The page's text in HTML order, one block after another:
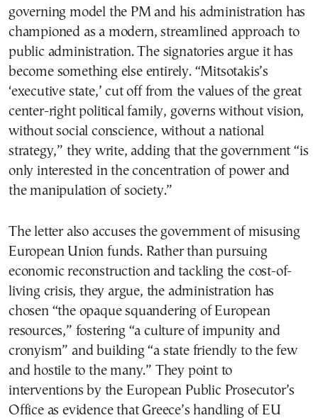
governing model the PM and his administration has
championed as a modern, streamlined approach to
public administration. The signatories argue it has
become something else entirely. “Mitsotakis’s
‘executive state,’ cut off from the values of the great
center-right political family, governs without vision,
without social conscience, without a national
strategy,” they write, adding that the government “is
only interested in the concentration of power and
the manipulation of society.”
The letter also accuses the government of misusing
European Union funds. Rather than pursuing
economic reconstruction and tackling the cost-of-
living crisis, they argue, the administration has
chosen “the opaque squandering of European
resources,” fostering “a culture of impunity and
cronyism” and building “a state friendly to the few
and hostile to the many.” They point to
interventions by the European Public Prosecutor’s
Office as evidence that Greece’s handling of EU